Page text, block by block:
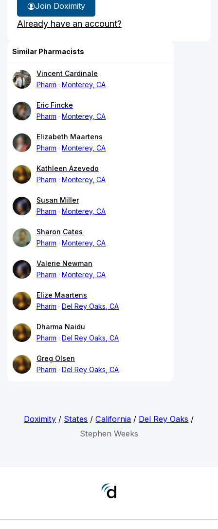
Join Doximity
Already have an account?
Similar Pharmacists
Vincent Cardinale
Pharm
Monterey, CA
Eric Fincke
Pharm
Monterey, CA
Elizabeth Maartens
Pharm
Monterey, CA
Kathleen Azevedo
Pharm
Monterey, CA
Susan Miller
Pharm
Monterey, CA
Sharon Cates
Pharm
Monterey, CA
Valerie Newman
Pharm
Monterey, CA
Elize Maartens
Pharm
Del Rey Oaks, CA
Dharma Naidu
Pharm
Del Rey Oaks, CA
Greg Olsen
Pharm
Del Rey Oaks, CA
Doximity / States /California / Del Rey Oaks /
Stephen Weeks